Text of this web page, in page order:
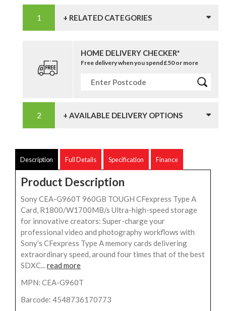
+ RELATED CATEGORIES
HOME DELIVERY CHECKER*
Free delivery when you spend £50 or more
+ AVAILABLE DELIVERY OPTIONS
Description Full Details Specification Finance
Product Description
Sony CEA-G960T 960GB TOUGH CFexpress Type A
Card, R1800/W1700MB/s Ultra-high-speed storage
for innovative creators: Super-charge your
professional video and photography workflows with
Sony’s CFexpress Type A memory cards delivering
extraordinary speed, around four times that of the best
SDXC...read more
MPN: CEA-G960T
Barcode: 4548736170773